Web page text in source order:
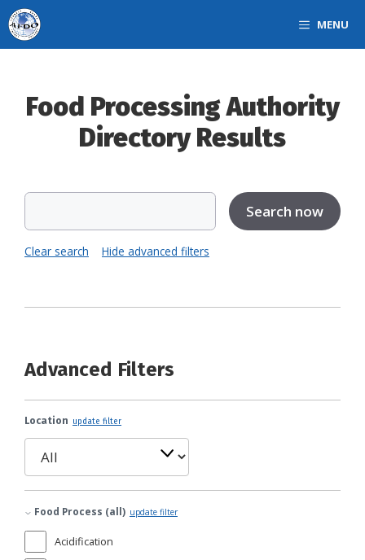
Skip
to
content
MENU
Food Processing Authority
Directory Results
Clear search Hide advanced filters
Advanced Filters
Location update filter
Food Process (all) update filter
Acidification